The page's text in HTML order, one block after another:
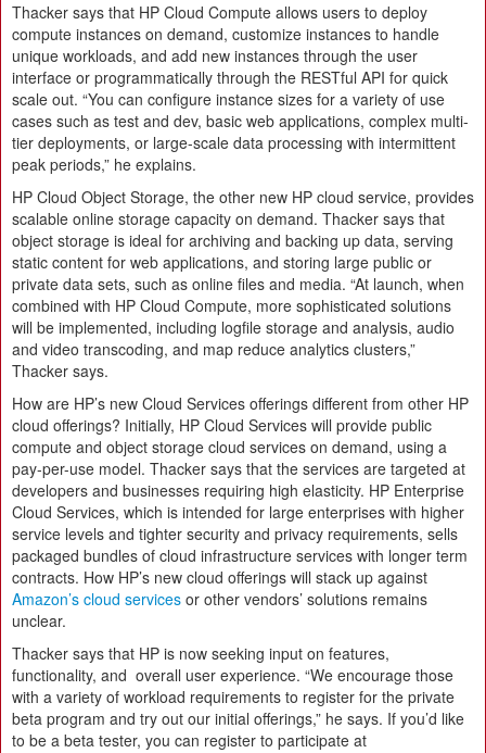
Thacker says that HP Cloud Compute allows users to deploy
compute instances on demand, customize instances to handle
unique workloads, and add new instances through the user
interface or programmatically through the RESTful API for quick
scale out. “You can configure instance sizes for a variety of use
cases such as test and dev, basic web applications, complex multi-
tier deployments, or large-scale data processing with intermittent
peak periods,” he explains.
HP Cloud Object Storage, the other new HP cloud service, provides
scalable online storage capacity on demand. Thacker says that
object storage is ideal for archiving and backing up data, serving
static content for web applications, and storing large public or
private data sets, such as online files and media. “At launch, when
combined with HP Cloud Compute, more sophisticated solutions
will be implemented, including logfile storage and analysis, audio
and video transcoding, and map reduce analytics clusters,”
Thacker says.
How are HP’s new Cloud Services offerings different from other HP
cloud offerings? Initially, HP Cloud Services will provide public
compute and object storage cloud services on demand, using a
pay-per-use model. Thacker says that the services are targeted at
developers and businesses requiring high elasticity. HP Enterprise
Cloud Services, which is intended for large enterprises with higher
service levels and tighter security and privacy requirements, sells
packaged bundles of cloud infrastructure services with longer term
contracts. How HP’s new cloud offerings will stack up against
Amazon’s cloud services or other vendors’ solutions remains
unclear.
Thacker says that HP is now seeking input on features,
functionality, and overall user experience. “We encourage those
with a variety of workload requirements to register for the private
beta program and try out our initial offerings,” he says. If you’d like
to be a beta tester, you can register to participate at